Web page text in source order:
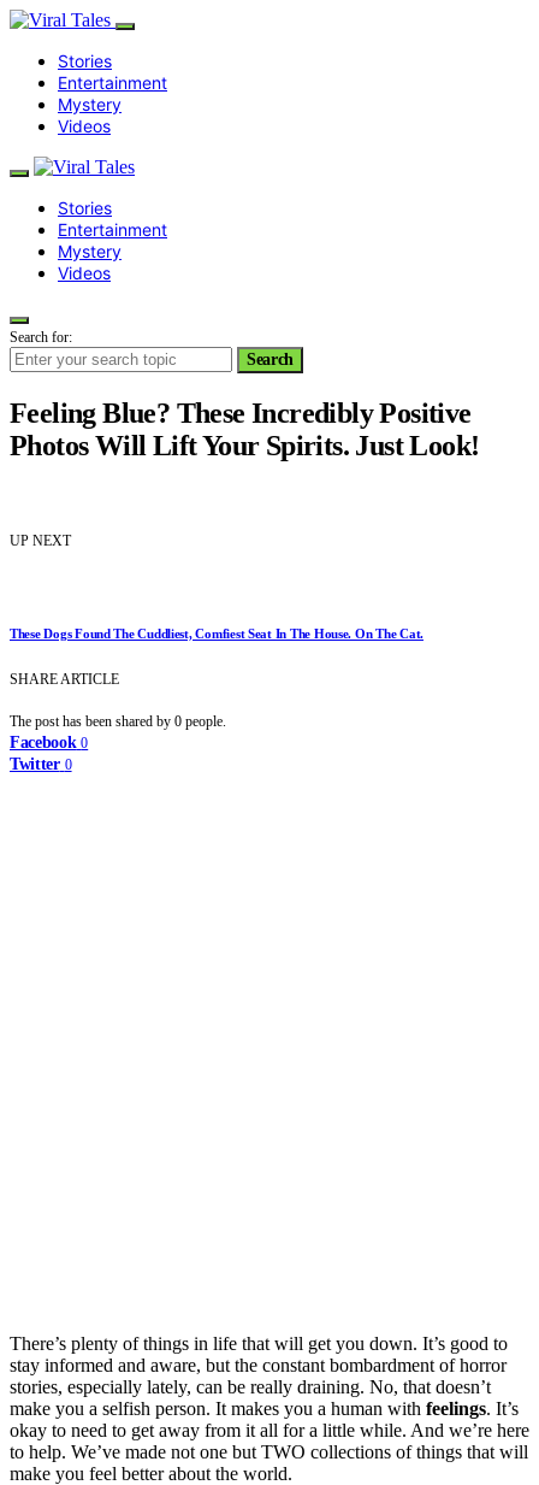
Stories
Entertainment
Mystery
Videos
Stories
Entertainment
Mystery
Videos
Search for:
Search
Feeling Blue? These Incredibly Positive
Photos Will Lift Your Spirits. Just Look!
UP NEXT
These Dogs Found The Cuddliest, Comfiest Seat In The House. On The Cat.
SHARE ARTICLE
The post has been shared by 0 people.
Facebook 0
Twitter 0
There’s plenty of things in life that will get you down. It’s good to
stay informed and aware, but the constant bombardment of horror
stories, especially lately, can be really draining. No, that doesn’t
make you a selfish person. It makes you a human with feelings. It’s
okay to need to get away from it all for a little while. And we’re here
to help. We’ve made not one but TWO collections of things that will
make you feel better about the world.